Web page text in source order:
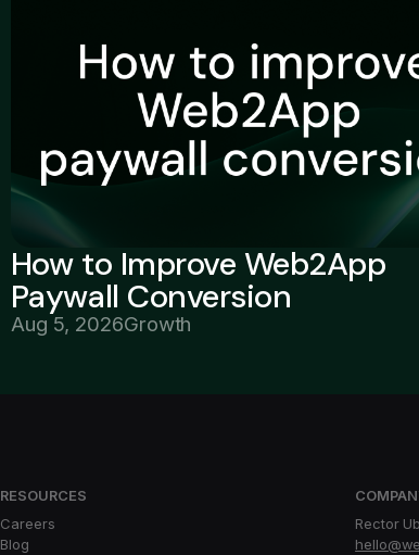
How to Improve Web2App
Paywall Conversion
Aug 5, 2026Growth
RESOURCES
Careers
Blog
Rector